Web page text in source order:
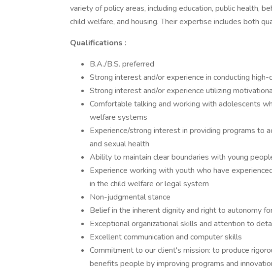
variety of policy areas, including education, public health,
child welfare, and housing. Their expertise includes both
Qualifications :
B.A./B.S. preferred
Strong interest and/or experience in conducting high-
Strong interest and/or experience utilizing
Comfortable talking and working with adolescents
welfare systems
Experience/strong interest in providing programs to
and sexual health
Ability to maintain clear boundaries with young
Experience working with youth who have
in the child welfare or legal system
Non-judgmental stance
Belief in the inherent dignity and right to autonomy
Exceptional organizational skills and attention to
Excellent communication and computer skills
Commitment to our client's mission: to produce
benefits people by improving programs and